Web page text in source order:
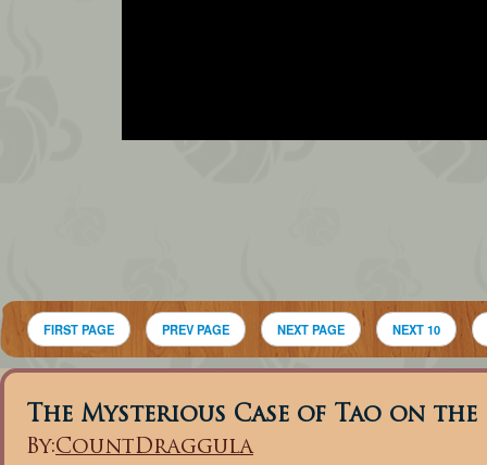
FIRST PAGE PREV PAGE NEXT PAGE NEXT 10
The Mysterious Case of Tao on the
By:CountDraggula